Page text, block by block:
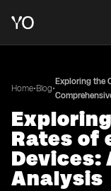
Home•Blog•
Exploring the
Rates of
Devices:
Analysis